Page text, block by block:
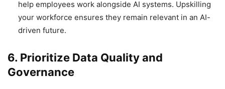
help employees work alongside AI systems. Upskilling
your workforce ensures they remain relevant in an AI-
driven future.
6. Prioritize Data Quality and
Governance